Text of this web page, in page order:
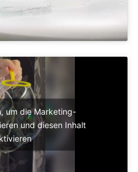
um die Marketing-
und diesen Inhalt